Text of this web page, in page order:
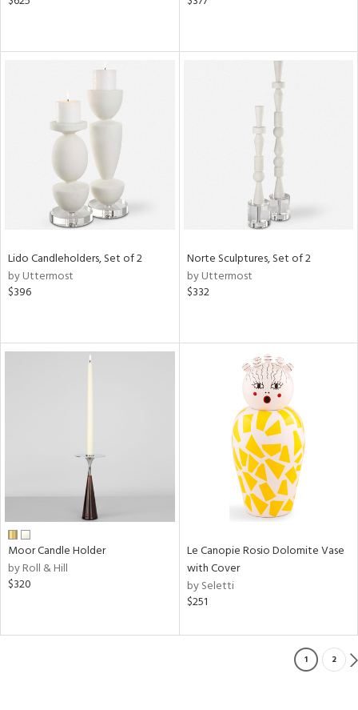
Lido Candleholders, Set of 2
by Uttermost
$396
Norte Sculptures, Set of 2
by Uttermost
$332
Moor Candle Holder
by Roll & Hill
$320
Le Canopie Rosio Dolomite Vase
with Cover
by Seletti
$251
1 2